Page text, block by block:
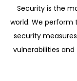
Security is the
world. We
security
vulnerabilities